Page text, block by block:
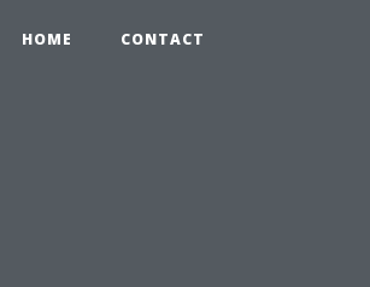
HOME CONTACT